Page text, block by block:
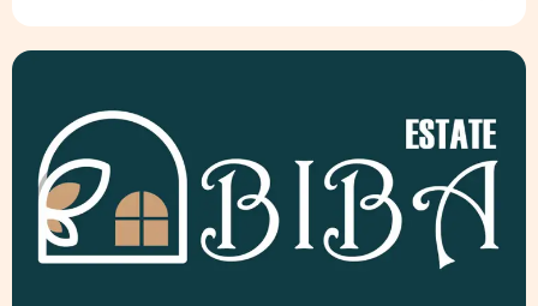
Latest Top 3 Real Estate Logo Design Samples Free